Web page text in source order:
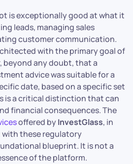
is exceptionally good at what it
leads, managing sales
customer communication.
with the primary goal of
beyond any doubt, that a
advice was suitable for a
date, based on a specific set
is a critical distinction that can
financial consequences. The
offered byInvestGlass, in
these regulatory
blueprint. It is not a
of the platform.